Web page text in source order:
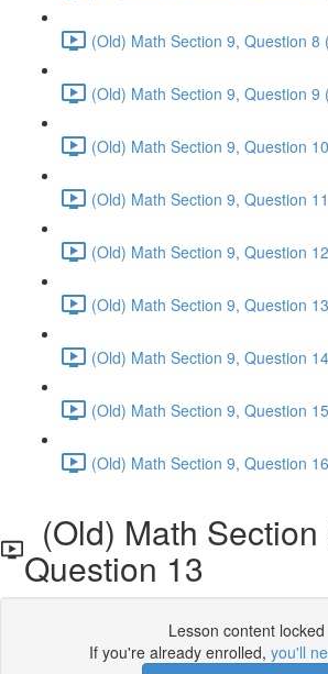
(Old) Math Section 9, Question 8
(Old) Math Section 9, Question 9
(Old) Math Section 9, Question
(Old) Math Section 9, Question
(Old) Math Section 9, Question
(Old) Math Section 9, Question
(Old) Math Section 9, Question
(Old) Math Section 9, Question
(Old) Math Section 9, Question
(Old) Math Section
Question 13
Lesson content locked
If you're already enrolled, you'll